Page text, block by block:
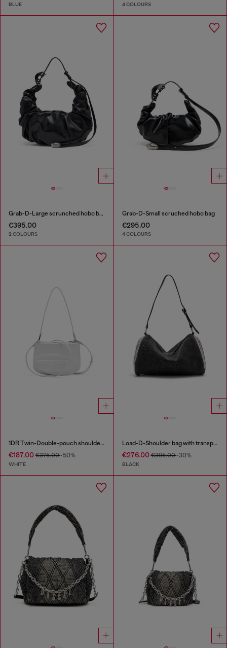
BLUE 4 COLOURS
Grab-D-Large scrunched hobo bag
€395.00
2 COLOURS
Grab-D-Small scruched hobo bag
€295.00
4 COLOURS
1DR Twin-Double-pouch shoulder bag in printed leather
€187.00 €375.00-50%
WHITE
Load-D-Shoulder bag with transparent Oval D sides
€276.00€395.00-30%
BLACK